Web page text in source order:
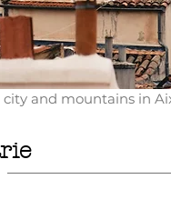
and mountains in